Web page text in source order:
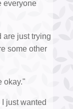
everyone
are just trying
some other
okay."
just wanted